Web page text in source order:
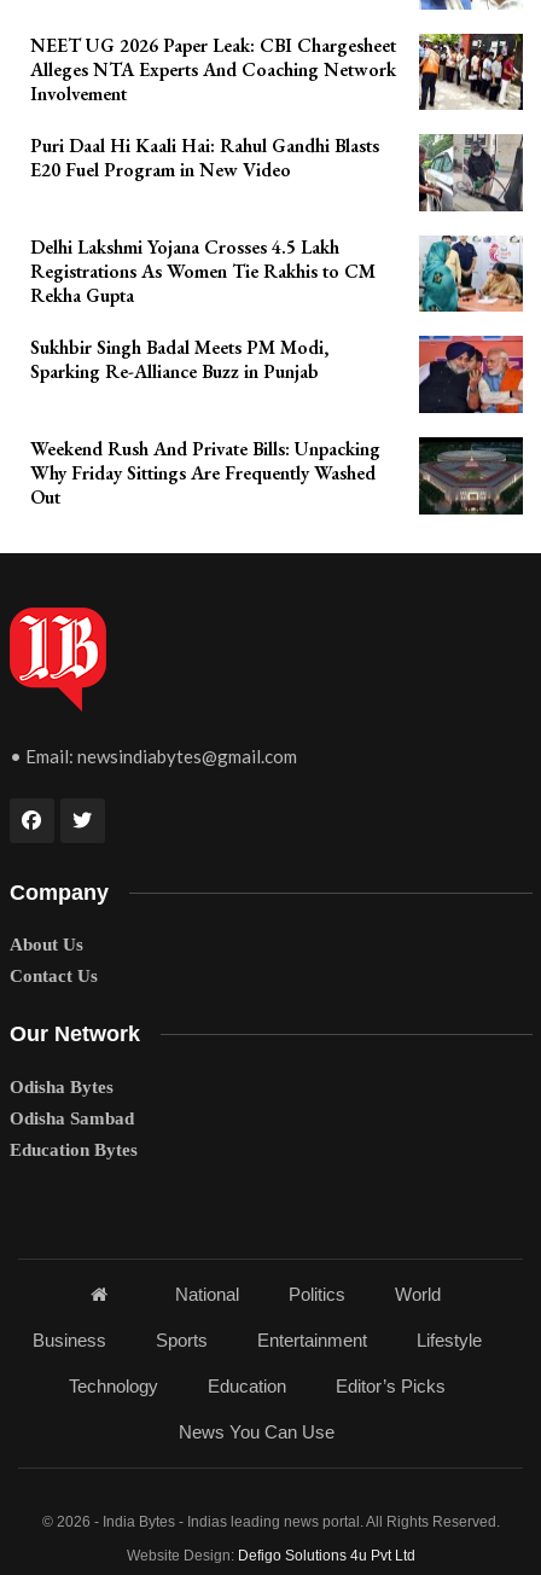
NEET UG 2026 Paper Leak: CBI Chargesheet
Alleges NTA Experts And Coaching Network
Involvement
Puri Daal Hi Kaali Hai: Rahul Gandhi Blasts
E20 Fuel Program in New Video
Delhi Lakshmi Yojana Crosses 4.5 Lakh
Registrations As Women Tie Rakhis to CM
Rekha Gupta
Sukhbir Singh Badal Meets PM Modi,
Sparking Re-Alliance Buzz in Punjab
Weekend Rush And Private Bills: Unpacking
Why Friday Sittings Are Frequently Washed
Out
• Email: newsindiabytes@gmail.com
Company
About Us
Contact Us
Our Network
Odisha Bytes
Odisha Sambad
Education Bytes
National Politics World
Business Sports Entertainment Lifestyle
Technology Education Editor’s Picks
News You Can Use
© 2026 - India Bytes - Indias leading news portal. All Rights Reserved.
Website Design: Defigo Solutions 4u Pvt Ltd